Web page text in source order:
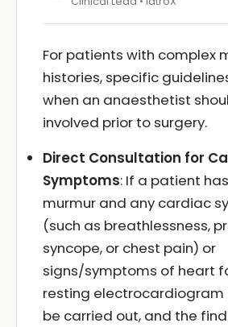
For patients with complex
histories, specific
when an anaesthetist
involved prior to surgery.
Direct Consultation for
Symptoms: If a patient
murmur and any cardiac
(such as breathlessness,
syncope, or chest pain) or
signs/symptoms of heart
resting electrocardiogram
be carried out, and the